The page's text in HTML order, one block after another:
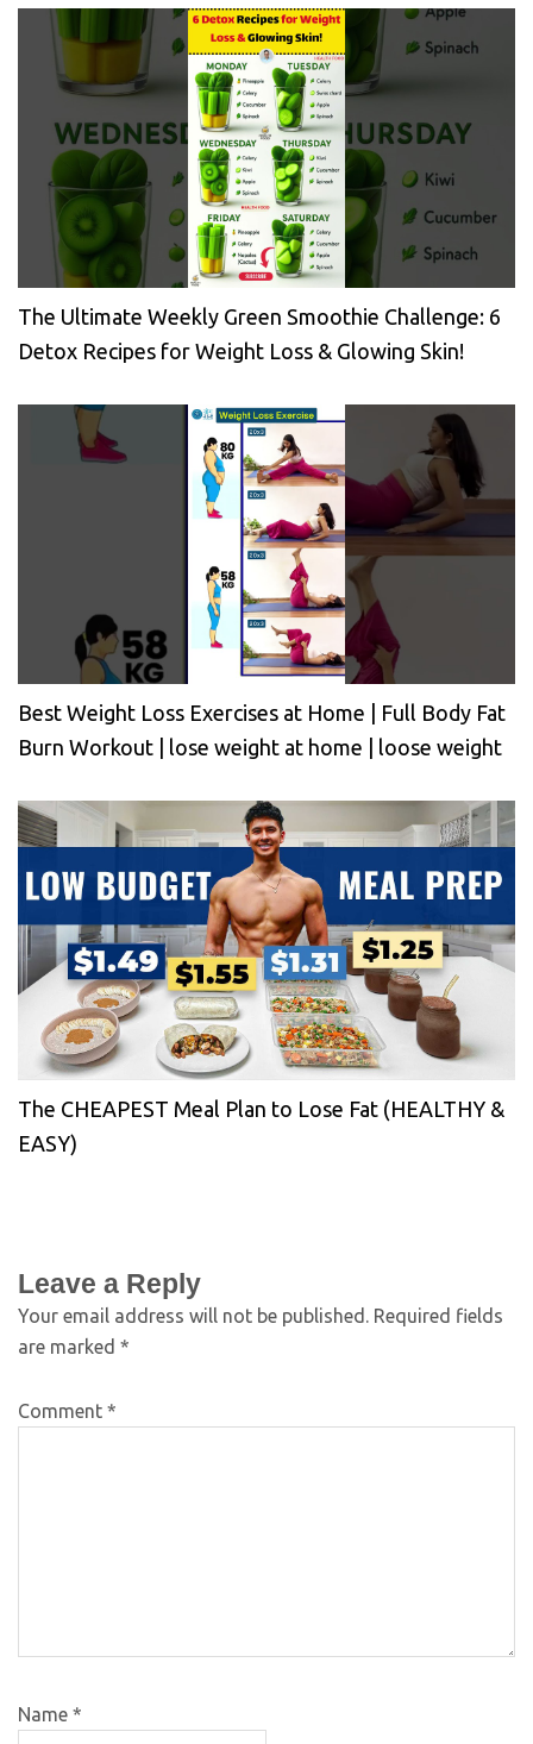
The Ultimate Weekly Green Smoothie Challenge: 6
Detox Recipes for Weight Loss & Glowing Skin!
Best Weight Loss Exercises at Home | Full Body Fat
Burn Workout | lose weight at home | loose weight
The CHEAPEST Meal Plan to Lose Fat (HEALTHY &
EASY)
Leave a Reply
Your email address will not be published. Required fields
are marked *
Comment *
Name *